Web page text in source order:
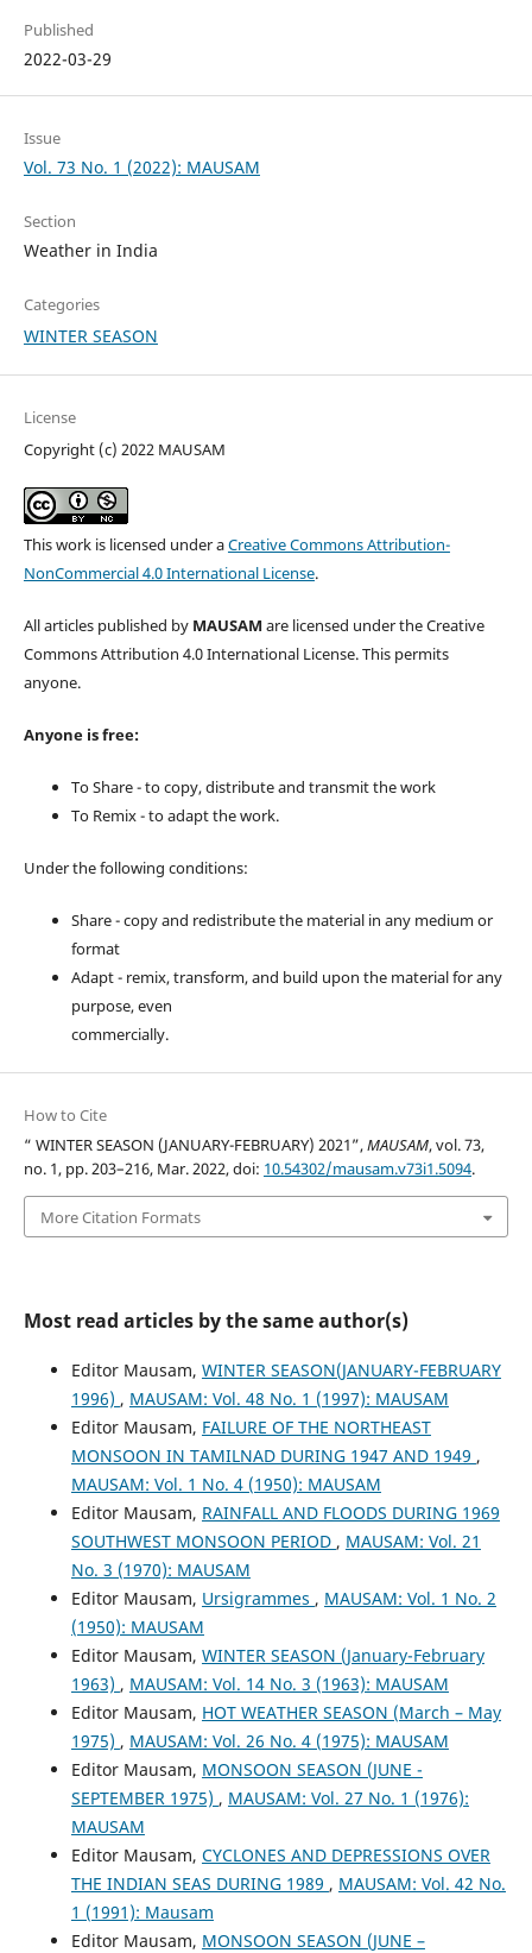
Published
2022-03-29
Issue
Vol. 73 No. 1 (2022): MAUSAM
Section
Weather in India
Categories
WINTER SEASON
License
Copyright (c) 2022 MAUSAM
This work is licensed under aCreative Commons Attribution-
NonCommercial 4.0 International License.
All articles published by MAUSAM are licensed under the Creative
Commons Attribution 4.0 International License. This permits
anyone.
Anyone is free:
To Share - to copy, distribute and transmit the work
To Remix - to adapt the work.
Under the following conditions:
Share - copy and redistribute the material in any medium or
format
Adapt - remix, transform, and build upon the material for any
purpose, even
commercially.
How to Cite
“ WINTER SEASON (JANUARY-FEBRUARY) 2021”,MAUSAM, vol. 73,
no. 1, pp. 203–216, Mar. 2022, doi: 10.54302/mausam.v73i1.5094.
More Citation Formats
Most read articles by the same author(s)
Editor Mausam, WINTER SEASON(JANUARY-FEBRUARY
1996) , MAUSAM: Vol. 48 No. 1 (1997): MAUSAM
Editor Mausam, FAILURE OF THE NORTHEAST
MONSOON IN TAMILNAD DURING 1947 AND 1949 ,
MAUSAM: Vol. 1 No. 4 (1950): MAUSAM
Editor Mausam, RAINFALL AND FLOODS DURING 1969
SOUTHWEST MONSOON PERIOD , MAUSAM: Vol. 21
No. 3 (1970): MAUSAM
Editor Mausam, Ursigrammes , MAUSAM: Vol. 1 No. 2
(1950): MAUSAM
Editor Mausam, WINTER SEASON (January-February
1963) , MAUSAM: Vol. 14 No. 3 (1963): MAUSAM
Editor Mausam, HOT WEATHER SEASON (March – May
1975) , MAUSAM: Vol. 26 No. 4 (1975): MAUSAM
Editor Mausam, MONSOON SEASON (JUNE -
SEPTEMBER 1975) , MAUSAM: Vol. 27 No. 1 (1976):
MAUSAM
Editor Mausam, CYCLONES AND DEPRESSIONS OVER
THE INDIAN SEAS DURING 1989 , MAUSAM: Vol. 42 No.
1 (1991): Mausam
Editor Mausam, MONSOON SEASON (JUNE –